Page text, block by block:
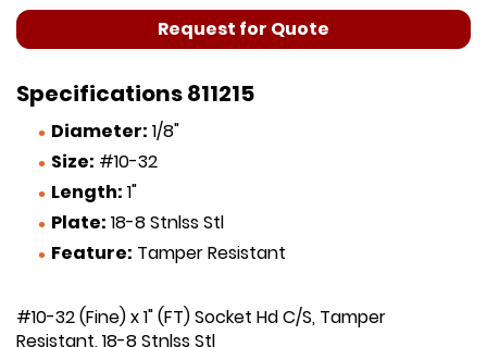
Request for Quote
Specifications 811215
Diameter: 1/8"
Size: #10-32
Length: 1"
Plate: 18-8 Stnlss Stl
Feature: Tamper Resistant
#10-32 (Fine) x 1" (FT) Socket Hd C/S, Tamper
Resistant, 18-8 Stnlss Stl